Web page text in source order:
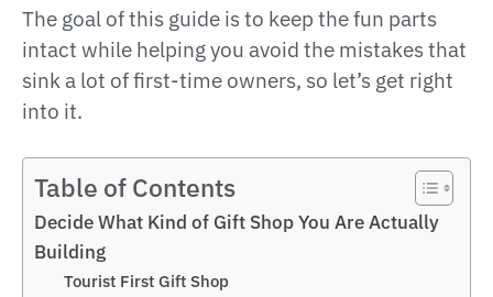
The goal of this guide is to keep the fun parts
intact while helping you avoid the mistakes that
sink a lot of first-time owners, so let’s get right
into it.
Table of Contents
Decide What Kind of Gift Shop You Are Actually
Building
Tourist First Gift Shop